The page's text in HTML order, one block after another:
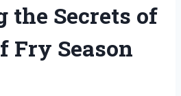
the Secrets of
Fry Season